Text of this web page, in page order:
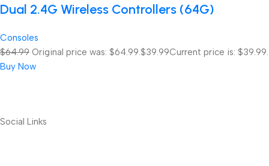
Dual 2.4G Wireless Controllers (64G)
Consoles
$64.99 Original price was: $64.99. $39.99Current price is: $39.99.
Buy Now
Social Links